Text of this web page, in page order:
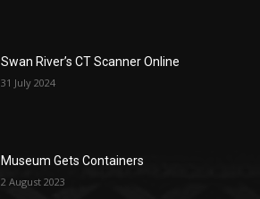
Swan River’s CT Scanner Online
31 July 2024
Museum Gets Containers
2 August 2023